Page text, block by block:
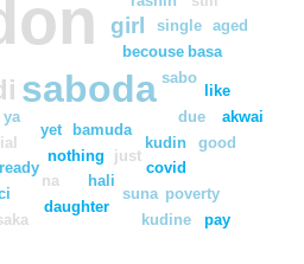
saboda
girl
bamuda
ya
yet
becouse
kudin
nothing just
single
sabo
covid
due
hali
na
poverty
suna
basa
daughter
good
kudine
like
pay
aged
akwai